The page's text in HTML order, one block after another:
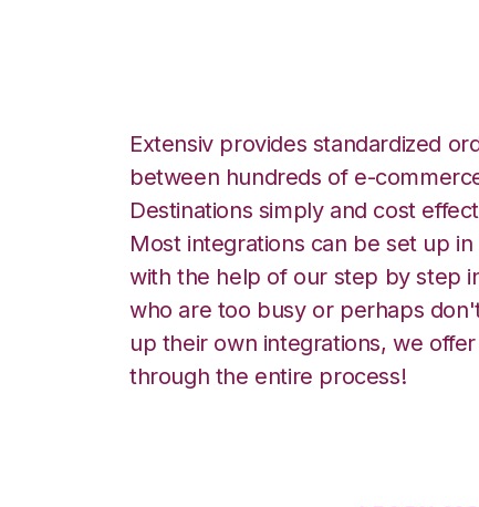
Extensiv provides standardized
between hundreds of e-
Destinations simply and cost
Most integrations can be set up
with the help of our step by step
who are too busy or perhaps
up their own integrations, we
through the entire process!